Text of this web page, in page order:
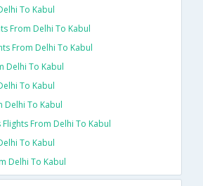
To Kabul
From Delhi To Kabul
From Delhi To Kabul
Delhi To Kabul
To Kabul
Delhi To Kabul
From Delhi To Kabul
To Kabul
Delhi To Kabul